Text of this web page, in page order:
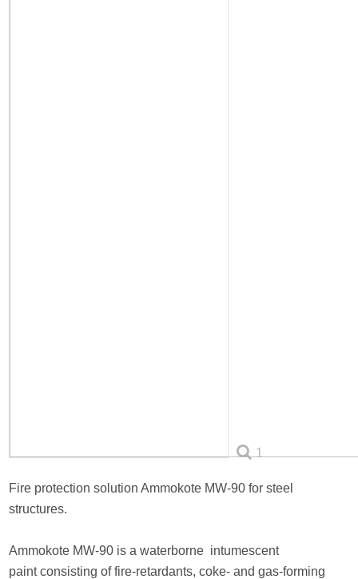
1
Fire protection solution Ammokote MW-90 for steel
structures.
Ammokote MW-90 is a waterborne intumescent
paint consisting of fire-retardants, coke- and gas-forming